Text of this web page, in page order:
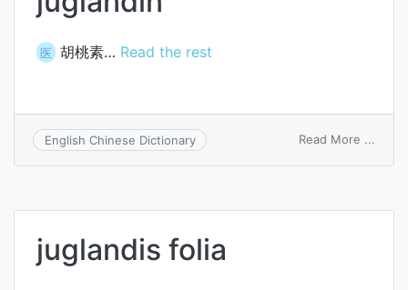
医 胡桃素… Read the rest
English Chinese Dictionary Read More ...
juglandis folia